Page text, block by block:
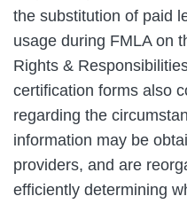
the substitution of paid
usage during FMLA on
Rights &
certification forms also
regarding the
information may be
providers, and are
efficiently determining